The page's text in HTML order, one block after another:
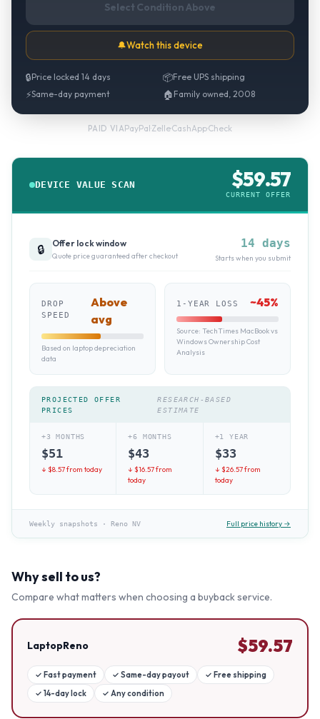
Select Condition Above
🔔Watch this device
🔒Price locked 14 days 📦Free UPS shipping
⚡Same-day payment 🏠 Family owned, 2008
PAID VIAPayPal·Zelle·CashApp·Check
DEVICE VALUE SCAN $59.57
CURRENT OFFER
🔒 Offer lock window
Quote price guaranteed after checkout
14 days
Starts when you submit
DROP
SPEED
Above
avg
Based on laptop depreciation
data
1-YEAR LOSS ~45%
Source: TechTimes MacBook vs
Windows Ownership Cost
Analysis
PROJECTED OFFER
PRICES
RESEARCH-BASED
ESTIMATE
+3 MONTHS
$51
↓ $8.57from today
+6 MONTHS
$43
↓ $16.57from
today
+1 YEAR
$33
↓ $26.57from
today
Weekly snapshots · Reno NV Full price history →
Why sell to us?
Compare what matters when choosing a buyback service.
LaptopReno $59.57
✓ Fast payment ✓ Same-day payout ✓ Free shipping
✓ 14-day lock ✓ Any condition